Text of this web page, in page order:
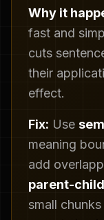
Why it
fast and
cuts
their
effect.
Fix: Use
meaning
add
parent-
small